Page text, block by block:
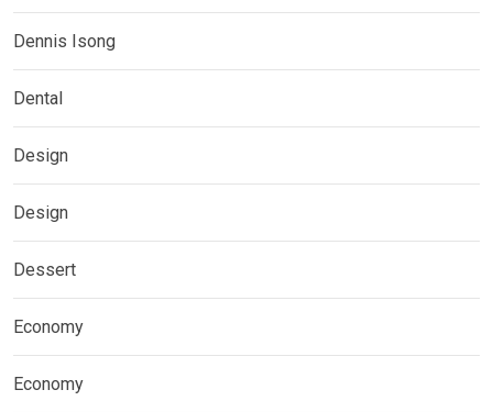
Dennis Isong
Dental
Design
Design
Dessert
Economy
Economy